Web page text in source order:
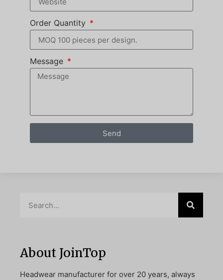
Order Quantity
Message
Send
About JoinTop
Headwear manufacturer for over 20 years, always